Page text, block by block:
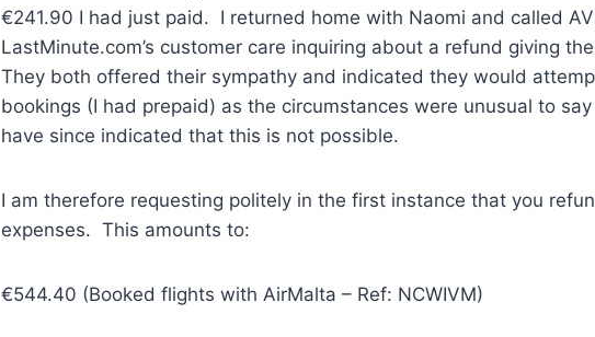
€241.90 I had just paid. I returned home with Naomi and called
LastMinute.com’s customer care inquiring about a refund giving
They both offered their sympathy and indicated they would
bookings (I had prepaid) as the circumstances were unusual to
have since indicated that this is not possible.
I am therefore requesting politely in the first instance that you
expenses. This amounts to:
€544.40 (Booked flights with AirMalta – Ref: NCWIVM)